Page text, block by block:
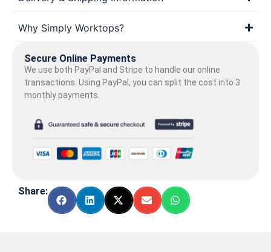
Why Simply Worktops?
Secure Online Payments
We use both PayPal and Stripe to handle our online
transactions. Using PayPal, you can split the cost into 3
monthly payments.
Share: